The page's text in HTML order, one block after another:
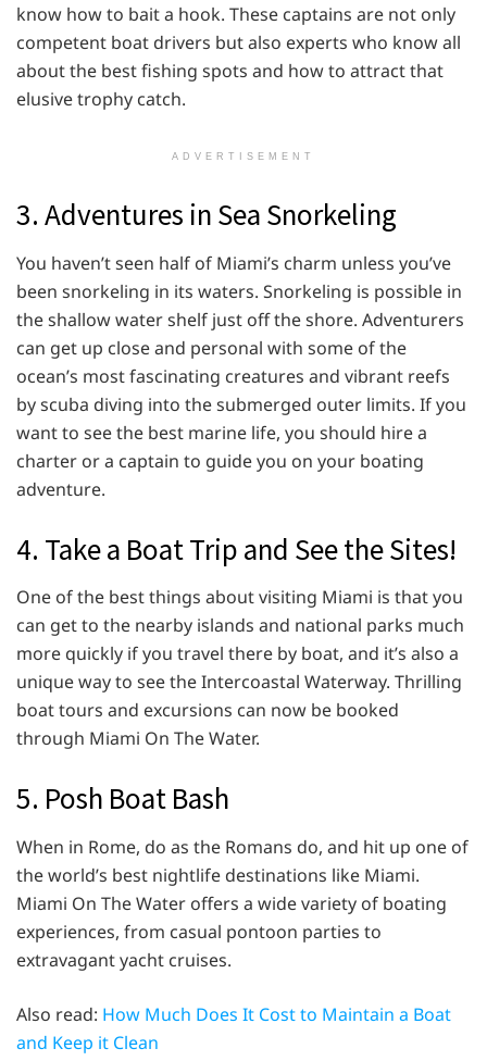
know how to bait a hook. These captains are not only
competent boat drivers but also experts who know all
about the best fishing spots and how to attract that
elusive trophy catch.
ADVERTISEMENT
3. Adventures in Sea Snorkeling
You haven’t seen half of Miami’s charm unless you’ve
been snorkeling in its waters. Snorkeling is possible in
the shallow water shelf just off the shore. Adventurers
can get up close and personal with some of the
ocean’s most fascinating creatures and vibrant reefs
by scuba diving into the submerged outer limits. If you
want to see the best marine life, you should hire a
charter or a captain to guide you on your boating
adventure.
4. Take a Boat Trip and See the Sites!
One of the best things about visiting Miami is that you
can get to the nearby islands and national parks much
more quickly if you travel there by boat, and it’s also a
unique way to see the Intercoastal Waterway. Thrilling
boat tours and excursions can now be booked
through Miami On The Water.
5. Posh Boat Bash
When in Rome, do as the Romans do, and hit up one of
the world’s best nightlife destinations like Miami.
Miami On The Water offers a wide variety of boating
experiences, from casual pontoon parties to
extravagant yacht cruises.
Also read: How Much Does It Cost to Maintain a Boat
and Keep it Clean